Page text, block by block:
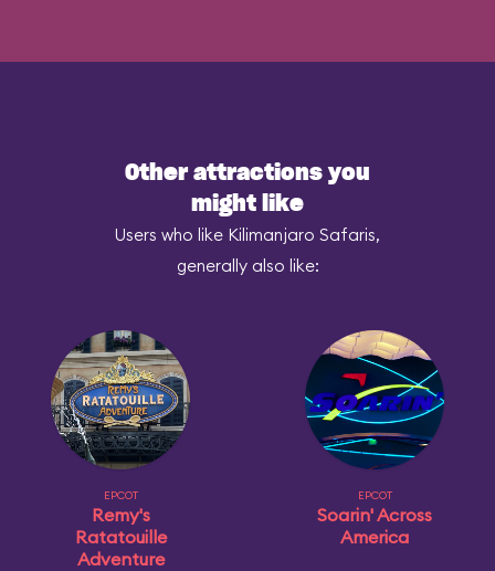
Other attractions you
might like
Users who like Kilimanjaro Safaris,
generally also like:
EPCOT
Remy's
Ratatouille
Adventure
EPCOT
Soarin' Across
America